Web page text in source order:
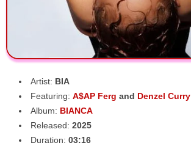
Artist: BIA
Featuring: A$AP Ferg and Denzel Curry
Album: BIANCA
Released: 2025
Duration: 03:16